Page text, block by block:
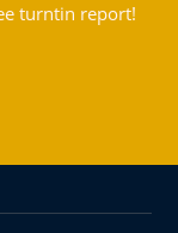
turntin report!